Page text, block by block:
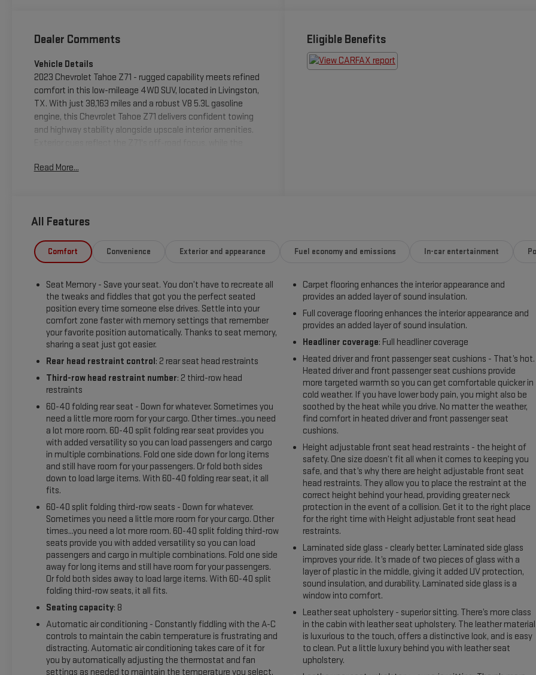
Dealer Comments
Vehicle Details
2023 Chevrolet Tahoe Z71 - rugged capability meets refined
comfort in this low-mileage 4WD SUV, located in Livingston,
TX. With just 38,163 miles and a robust V8 5.3L gasoline
engine, this Chevrolet Tahoe Z71 delivers confident towing
and highway stability alongside upscale interior amenities.
weekend adventures or daily driving in varied conditions.
before you step in. Safety and driver assistance features
help maintain lane position and enhance highway comfort.
Seating is comfortable for passengers across multiple rows,
luggage. This Chevrolet Tahoe combines performance,
capability, and contemporary convenience for families or
individuals who need space, towing capability, and on-road
confidence. Located in Livingston, TX, this well-maintained
2023 Chevrolet Tahoe Z71 is ready for a test drive - contact
its strong V8 performance and feature-rich interior
firsthand.
Equipment
It offers Apple CarPlay for seamless connectivity. You'll
never again be lost in a crowded city or a country region with
the navigation system on this model. The Chevrolet Tahoe
features a high end BOSE stereo system. Start the Chevrolet
Tahoe from inside with remote start. This vehicle offers
Android Auto for seamless smartphone integration. This
with XM/Sirus Satellite Radio you are no longer restricted by
poor quality local radio stations while driving it. Anywhere on
the planet, you will have hundreds of digital stations to
choose from. The leather seats in this Chevrolet Tahoe are a
must for buyers looking for comfort, durability, and style. See
what's behind you with the back up camera on this model.
This vehicle's Lane Departure Warning keeps you safe by
alerting you when you drift from your lane. Lane Keep Assist
to stay within the lane.
Packages
Max Trailering Package: Extra Capacity Cooling System.
Read More...
Eligible Benefits
All Features
Comfort Convenience Exterior and appearance Fuel economy and emissions In-car entertainment
Seat Memory - Save your seat. You don’t have to recreate all
the tweaks and fiddles that got you the perfect seated
position every time someone else drives. Settle into your
comfort zone faster with memory settings that remember
your favorite position automatically. Thanks to seat memory,
sharing a seat just got easier.
Rear head restraint control: 2 rear seat head restraints
Third-row head restraint number: 2 third-row head
restraints
60-40 folding rear seat - Down for whatever. Sometimes you
need a little more room for your cargo. Other times...you need
a lot more room. 60-40 split folding rear seat provides you
with added versatility so you can load passengers and cargo
in multiple combinations. Fold one side down for long items
and still have room for your passengers. Or fold both sides
down to load large items. With 60-40 folding rear seat, it all
fits.
60-40 split folding third-row seats - Down for whatever.
Sometimes you need a little more room for your cargo. Other
times...you need a lot more room. 60-40 split folding third-row
seats provide you with added versatility so you can load
passengers and cargo in multiple combinations. Fold one side
away for long items and still have room for your passengers.
Or fold both sides away to load large items. With 60-40 split
folding third-row seats, it all fits.
Seating capacity: 8
Automatic air conditioning - Constantly fiddling with the A-C
controls to maintain the cabin temperature is frustrating and
distracting. Automatic air conditioning takes care of it for
you by automatically adjusting the thermostat and fan
settings as needed to maintain the temperature you select.
Carpet flooring enhances the interior appearance and
provides an added layer of sound insulation.
Full coverage flooring enhances the interior appearance and
provides an added layer of sound insulation.
Headliner coverage: Full headliner coverage
Heated driver and front passenger seat cushions - That’s hot.
Heated driver and front passenger seat cushions provide
more targeted warmth so you can get comfortable quicker in
cold weather. If you have lower body pain, you might also be
soothed by the heat while you drive. No matter the weather,
find comfort in heated driver and front passenger seat
cushions.
Height adjustable front seat head restraints - the height of
safety. One size doesn’t fit all when it comes to keeping you
safe, and that’s why there are height adjustable front seat
head restraints. They allow you to place the restraint at the
correct height behind your head, providing greater neck
protection in the event of a collision. Get it to the right place
for the right time with Height adjustable front seat head
restraints.
Laminated side glass - clearly better. Laminated side glass
improves your ride. It’s made of two pieces of glass with a
layer of plastic in the middle, giving it added UV protection,
sound insulation, and durability. Laminated side glass is a
window into comfort.
Leather seat upholstery - superior sitting. There’s more class
in the cabin with leather seat upholstery. The leather material
is luxurious to the touch, offers a distinctive look, and is easy
to clean. Put a little luxury behind you with leather seat
upholstery.